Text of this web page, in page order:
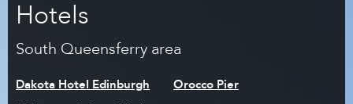
Hotels
South Queensferry area
Dakota Hotel Edinburgh Orocco Pier